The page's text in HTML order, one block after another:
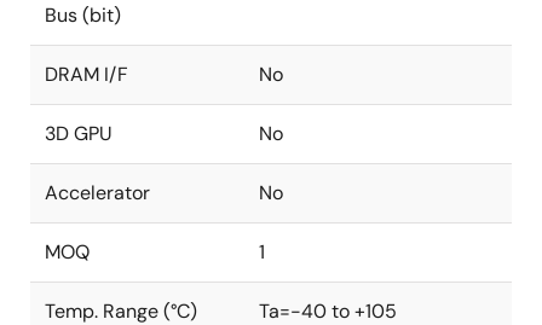
Bus (bit)
DRAM I/F No
3D GPU No
Accelerator No
MOQ 1
Temp. Range (°C) Ta=-40 to +105